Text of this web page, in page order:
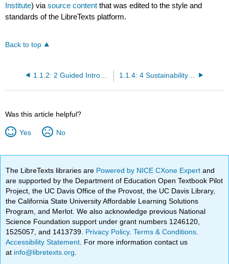
Institute) viasource content that was edited to the style and
standards of the LibreTexts platform.
Back to top
1.1.2: 2 Guided Introductory Reading- Why Environment and Food? 1.1.4: 4 Sustainability- Environments, Communities, and Economics
Was this article helpful?
Yes No
The LibreTexts libraries are Powered by NICE CXone Expertand
are supported by the Department of Education Open Textbook Pilot
Project, the UC Davis Office of the Provost, the UC Davis Library,
the California State University Affordable Learning Solutions
Program, and Merlot. We also acknowledge previous National
Science Foundation support under grant numbers 1246120,
1525057, and 1413739. Privacy Policy.Terms & Conditions
Accessibility Statement . For more information contact us
at info@libretexts.org